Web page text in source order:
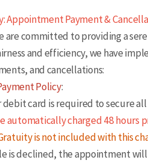
Appointment Payment &
are committed to providing a
and efficiency, we have
and cancellations:
Policy:
card is required to secure
automatically charged 48 hours
is not included with this
is declined, the appointment